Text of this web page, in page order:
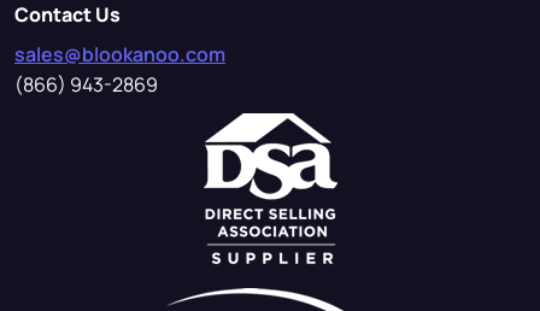
Contact Us
sales@blookanoo.com
(866) 943-2869